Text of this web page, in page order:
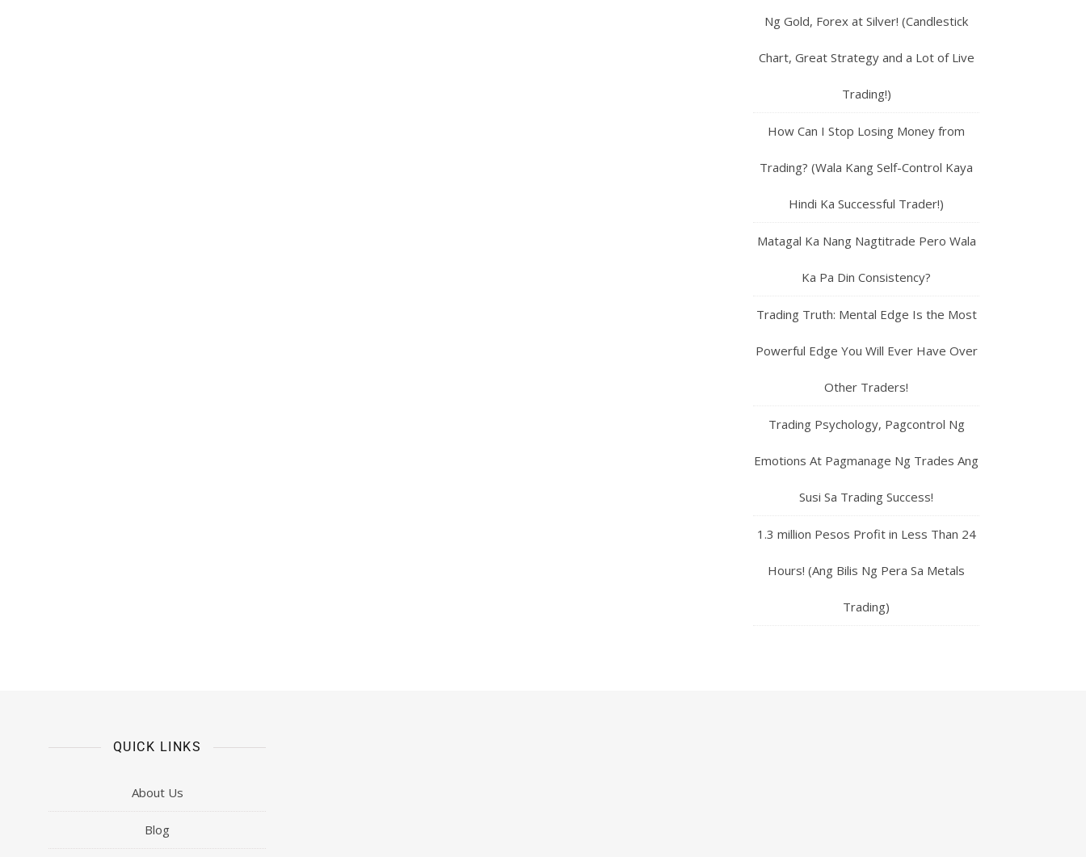
Ng Gold, Forex at Silver! (Candlestick
Chart, Great Strategy and a Lot of Live
Trading!)
How Can I Stop Losing Money from
Trading? (Wala Kang Self-Control Kaya
Hindi Ka Successful Trader!)
Matagal Ka Nang Nagtitrade Pero Wala
Ka Pa Din Consistency?
Trading Truth: Mental Edge Is the Most
Powerful Edge You Will Ever Have Over
Other Traders!
Trading Psychology, Pagcontrol Ng
Emotions At Pagmanage Ng Trades Ang
Susi Sa Trading Success!
1.3 million Pesos Profit in Less Than 24
Hours! (Ang Bilis Ng Pera Sa Metals
Trading)
QUICK LINKS
About Us
Blog